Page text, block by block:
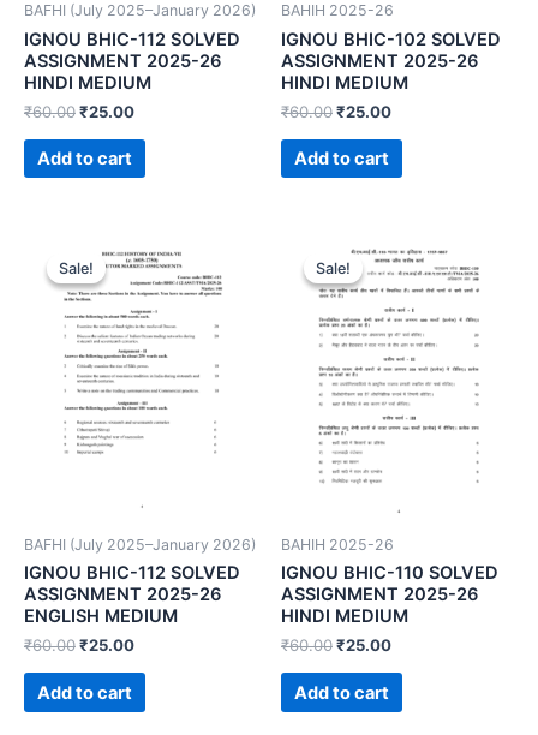
BAFHI (July 2025–January 2026)
IGNOU BHIC-112 SOLVED
ASSIGNMENT 2025-26
HINDI MEDIUM
₹60.00₹25.00
Add to cart
BAHIH 2025-26
IGNOU BHIC-102 SOLVED
ASSIGNMENT 2025-26
HINDI MEDIUM
₹60.00₹25.00
Add to cart
Sale!
Sale!
BAFHI (July 2025–January 2026)
IGNOU BHIC-112 SOLVED
ASSIGNMENT 2025-26
ENGLISH MEDIUM
₹60.00₹25.00
Add to cart
Sale!
Sale!
BAHIH 2025-26
IGNOU BHIC-110 SOLVED
ASSIGNMENT 2025-26
HINDI MEDIUM
₹60.00₹25.00
Add to cart